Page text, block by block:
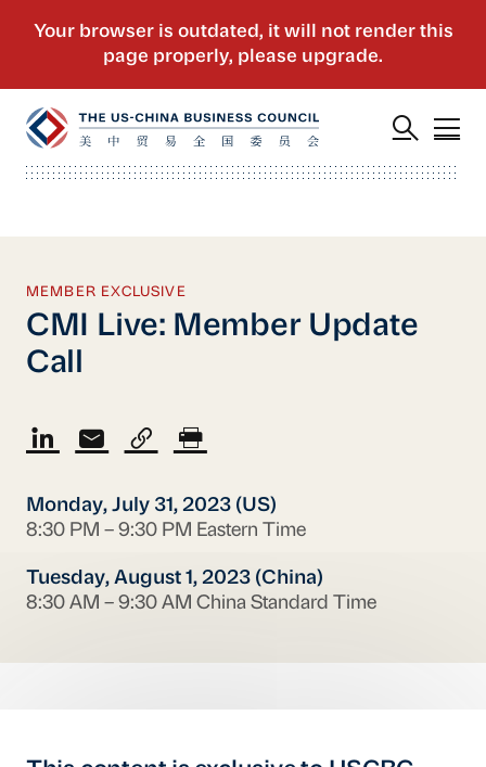
MEMBER EXCLUSIVE
CMI Live: Member Update
Call
Monday, July 31, 2023 (US)
8:30 PM – 9:30 PM Eastern Time
Tuesday, August 1, 2023 (China)
8:30 AM – 9:30 AM China Standard Time